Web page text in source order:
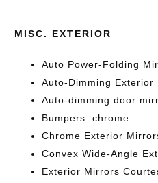
MISC. EXTERIOR
Auto Power-Folding
Auto-Dimming Exterior
Auto-dimming door
Bumpers: chrome
Chrome Exterior
Convex Wide-Angle
Exterior Mirrors